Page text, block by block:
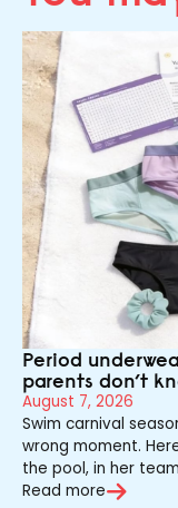
Period
parents don’t
August 7, 2026
Swim carnival
wrong moment.
the pool, in her
Read more